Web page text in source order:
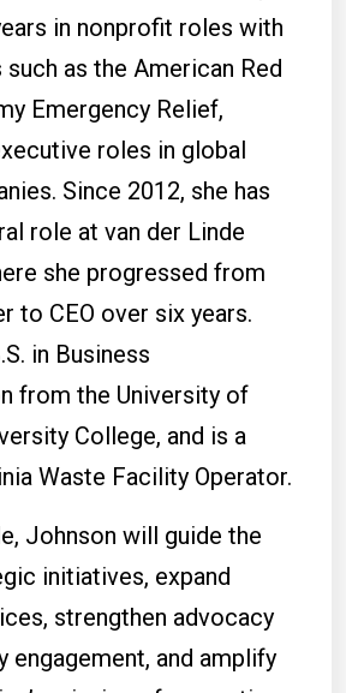
in nonprofit roles with
as the American Red
Emergency Relief,
roles in global
Since 2012, she has
role at van der Linde
she progressed from
to CEO over six years.
in Business
from the University of
College, and is a
Waste Facility Operator.
Johnson will guide the
initiatives, expand
strengthen advocacy
engagement, and amplify